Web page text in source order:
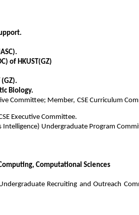
of HKUST(GZ)
Biology.
Committee; Member, CSE Curriculum
Executive Committee.
Intelligence) Undergraduate Program
Computational Sciences
Recruiting and Outreach